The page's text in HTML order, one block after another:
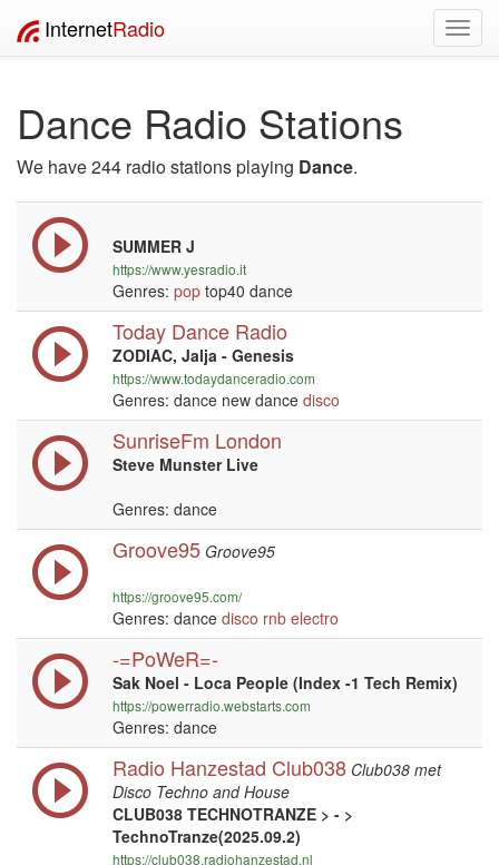
InternetRadio
Dance Radio Stations
We have 244 radio stations playing Dance.
SUMMER J
https://www.yesradio.it
Genres: pop top40 dance
Today Dance Radio
ZODIAC, Jalja - Genesis
https://www.todaydanceradio.com
Genres: dance new dance disco
SunriseFm London
Steve Munster Live
Genres: dance
Groove95 Groove95
https://groove95.com/
Genres: dance disco rnb electro
-=PoWeR=-
Sak Noel - Loca People (Index -1 Tech Remix)
https://powerradio.webstarts.com
Genres: dance
Radio Hanzestad Club038 Club038 met
Disco Techno and House
CLUB038 TECHNOTRANZE > - >
TechnoTranze(2025.09.2)
https://club038.radiohanzestad.nl